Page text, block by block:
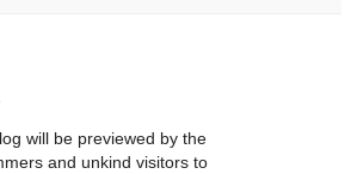
will be previewed by the
and unkind visitors to